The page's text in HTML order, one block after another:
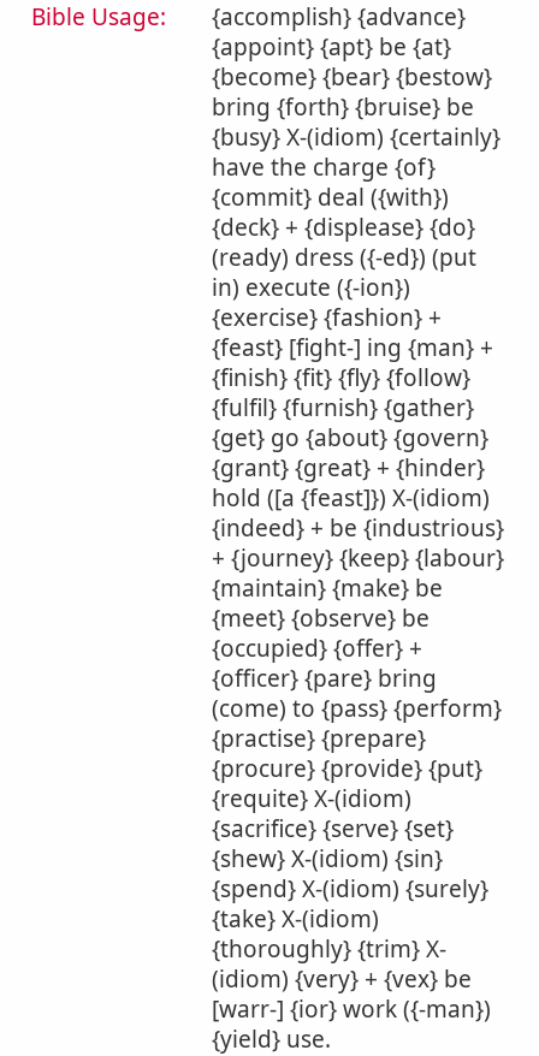
Bible Usage:
{accomplish} {advance}
{appoint} {apt} be {at}
{become} {bear} {bestow}
bring {forth} {bruise} be
{busy} X-(idiom) {certainly}
have the charge {of}
{commit} deal ({with})
{deck} + {displease} {do}
(ready) dress ({-ed}) (put
in) execute ({-ion})
{exercise} {fashion} +
{feast} [fight-] ing {man} +
{finish} {fit} {fly} {follow}
{fulfil} {furnish} {gather}
{get} go {about} {govern}
{grant} {great} + {hinder}
hold ([a {feast]}) X-(idiom)
{indeed} + be {industrious}
+ {journey} {keep} {labour}
{maintain} {make} be
{meet} {observe} be
{occupied} {offer} +
{officer} {pare} bring
(come) to {pass} {perform}
{practise} {prepare}
{procure} {provide} {put}
{requite} X-(idiom)
{sacrifice} {serve} {set}
{shew} X-(idiom) {sin}
{spend} X-(idiom) {surely}
{take} X-(idiom)
{thoroughly} {trim} X-
(idiom) {very} + {vex} be
[warr-] {ior} work ({-man})
{yield} use.